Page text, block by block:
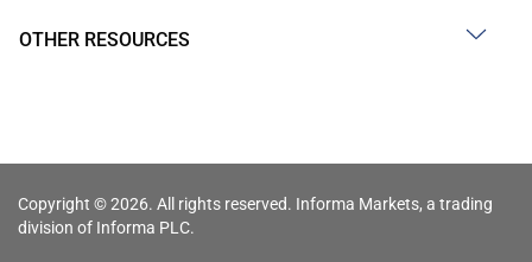
OTHER RESOURCES
Copyright © 2026. All rights reserved. Informa Markets, a trading
division of Informa PLC.